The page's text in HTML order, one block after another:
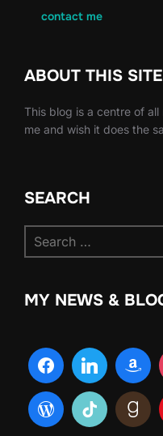
contact me
ABOUT THIS SITE
This blog is a centre of all
me and wish it does the
SEARCH
for:
MY NEWS &